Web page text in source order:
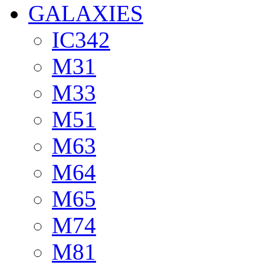
GALAXIES
IC342
M31
M33
M51
M63
M64
M65
M74
M81